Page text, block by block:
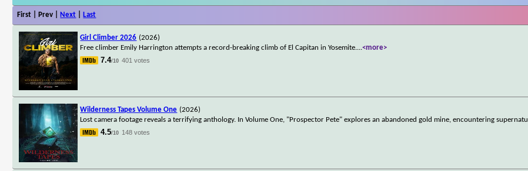
First | Prev | Next Last
Girl Climber 2026 (2026)
Free climber Emily Harrington attempts a record-breaking climb of El Capitan in Yosemite....<more>
7.4/10 401 votes
Wilderness Tapes Volume One (2026)
Lost camera footage reveals a terrifying anthology. In Volume One, "Prospector Pete" explores an abandoned gold mine, encountering supernatu
4.5/10 148 votes